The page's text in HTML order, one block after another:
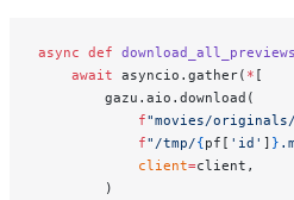
async def download_all_previews
    await
asyncio.gather( * [
        gazu.aio.download(
            f
"movies/
            f
"/tmp/{pf[ 'id' ] }
            client
=client,
        )